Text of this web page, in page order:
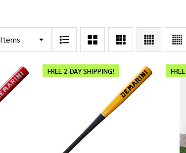
FREE 2-DAY SHIPPING!